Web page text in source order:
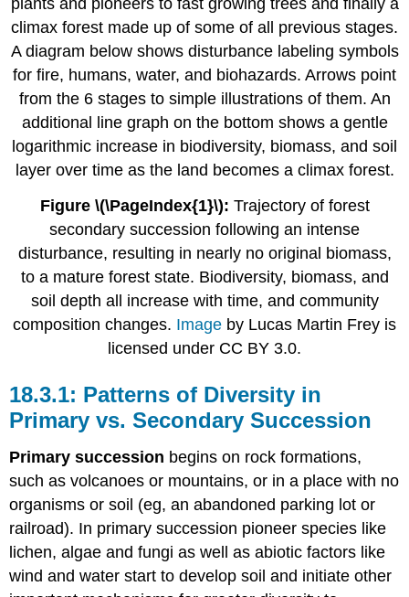
Figure \(\PageIndex{1}\): Trajectory of forest
secondary succession following an intense
disturbance, resulting in nearly no original biomass,
to a mature forest state. Biodiversity, biomass, and
soil depth all increase with time, and community
composition changes. Image by Lucas Martin Frey is
licensed under CC BY 3.0.
Patterns of Diversity in
Primary vs. Secondary Succession
Primary succession begins on rock formations,
such as volcanoes or mountains, or in a place with no
organisms or soil (eg, an abandoned parking lot or
railroad). In primary succession pioneer species like
lichen, algae and fungi as well as abiotic factors like
wind and water start to develop soil and initiate other